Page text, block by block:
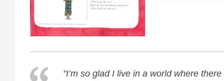
"I’m so glad I live in a world where there